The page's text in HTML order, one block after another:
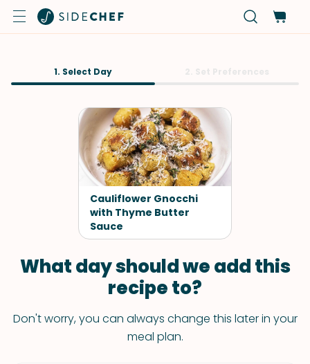
1. Select Day
Cauliflower Gnocchi
with Thyme Butter
Sauce
What day should we add this
recipe to?
Don't worry, you can always change this later in your
meal plan.